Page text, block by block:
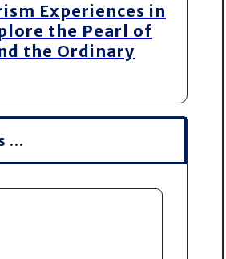
Experiences in
the Pearl of
the Ordinary
...